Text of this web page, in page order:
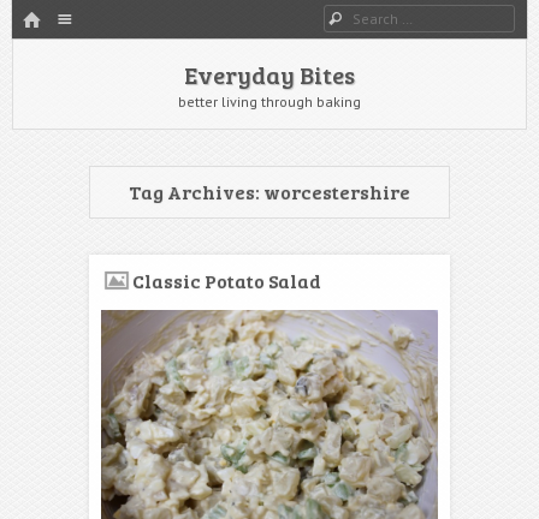
HOME Search
Everyday Bites
better living through baking
Tag Archives: worcestershire
Classic Potato Salad